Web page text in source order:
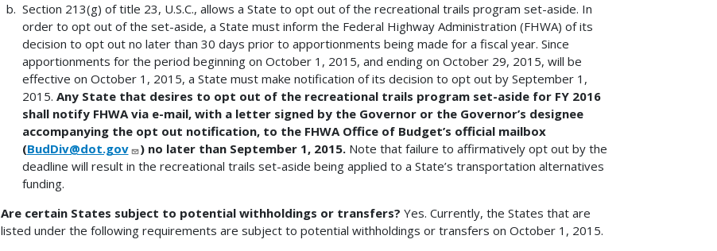
Section 213(g) of title 23, U.S.C., allows a State to opt out of the recreational trails program set-aside. In
order to opt out of the set-aside, a State must inform the Federal Highway Administration (FHWA) of its
decision to opt out no later than 30 days prior to apportionments being made for a fiscal year. Since
apportionments for the period beginning on October 1, 2015, and ending on October 29, 2015, will be
effective on October 1, 2015, a State must make notification of its decision to opt out by September 1,
2015. Any State that desires to opt out of the recreational trails program set-aside for FY 2016
shall notify FHWA via e-mail, with a letter signed by the Governor or the Governor’s designee
accompanying the opt out notification, to the FHWA Office of Budget’s official mailbox
(BudDiv@dot.gov ) no later than September 1, 2015.Note that failure to affirmatively opt out by the
deadline will result in the recreational trails set-aside being applied to a State’s transportation alternatives
funding.
Are certain States subject to potential withholdings or transfers? Yes. Currently, the States that are
listed under the following requirements are subject to potential withholdings or transfers on October 1, 2015.